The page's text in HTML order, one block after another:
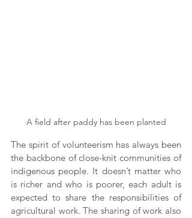
A field after paddy has been planted
The spirit of volunteerism has always been
the backbone of close-knit communities of
indigenous people. It doesn’t matter who
is richer and who is poorer, each adult is
expected to share the responsibilities of
agricultural work. The sharing of work also